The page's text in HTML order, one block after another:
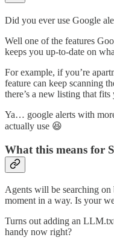
Did you ever use Google
Well one of the features
keeps you up-to-date on
For example, if you’re
feature can keep scanning
there’s a new listing that
Ya… google alerts with
actually use 😆
What this means for
Agents will be searching
moment in a way. Is your
Turns out adding an
handy now right?